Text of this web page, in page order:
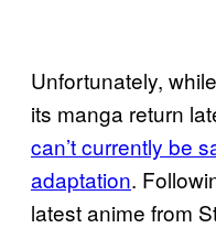
Unfortunately, while
its manga return
can’t currently be
adaptation.
latest anime from